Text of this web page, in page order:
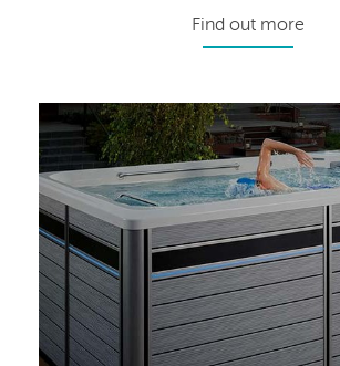
Find out more